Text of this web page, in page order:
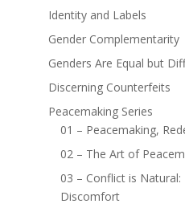
Identity and Labels
Gender Complementarity
Genders Are Equal but
Discerning Counterfeits
Peacemaking Series
01 – Peacemaking,
02 – The Art of
03 – Conflict is
Discomfort